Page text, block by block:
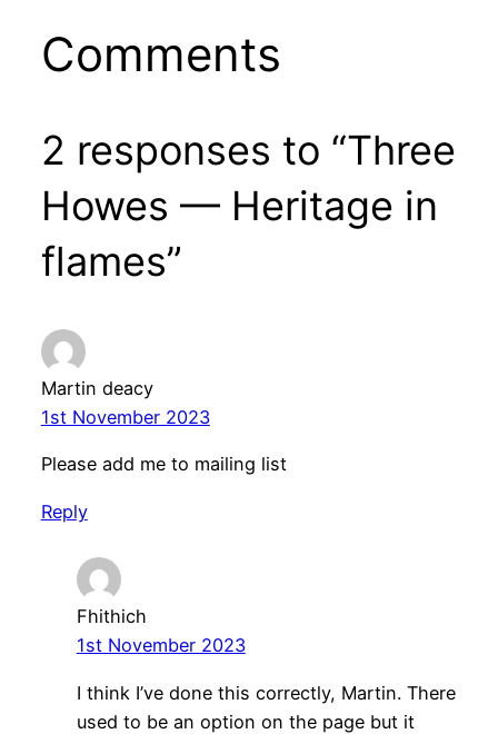
Comments
2 responses to “Three
Howes — Heritage in
flames”
Martin deacy
1st November 2023
Please add me to mailing list
Reply
Fhithich
1st November 2023
I think I’ve done this correctly, Martin. There
used to be an option on the page but it